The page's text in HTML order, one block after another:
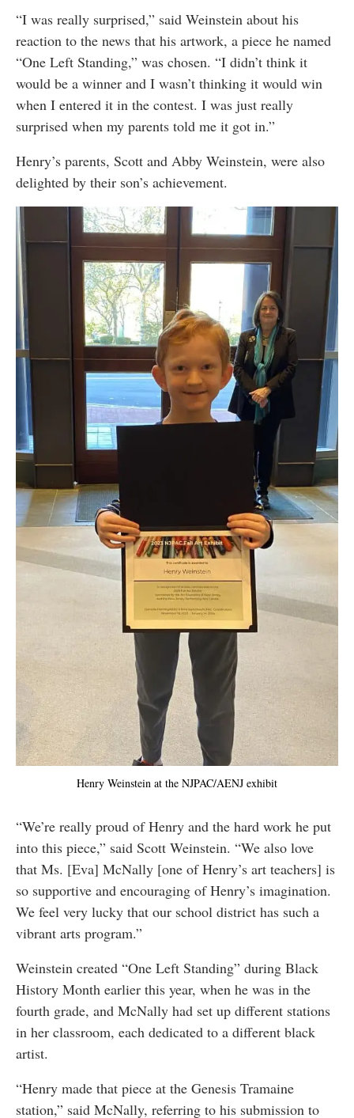
“I was really surprised,” said Weinstein about his
reaction to the news that his artwork, a piece he named
“One Left Standing,” was chosen. “I didn’t think it
would be a winner and I wasn’t thinking it would win
when I entered it in the contest. I was just really
surprised when my parents told me it got in.”
Henry’s parents, Scott and Abby Weinstein, were also
delighted by their son’s achievement.
Henry Weinstein at the NJPAC/AENJ exhibit
“We’re really proud of Henry and the hard work he put
into this piece,” said Scott Weinstein. “We also love
that Ms. [Eva] McNally [one of Henry’s art teachers] is
so supportive and encouraging of Henry’s imagination.
We feel very lucky that our school district has such a
vibrant arts program.”
Weinstein created “One Left Standing” during Black
History Month earlier this year, when he was in the
fourth grade, and McNally had set up different stations
in her classroom, each dedicated to a different black
artist.
“Henry made that piece at the Genesis Tramaine
station,” said McNally, referring to his submission to